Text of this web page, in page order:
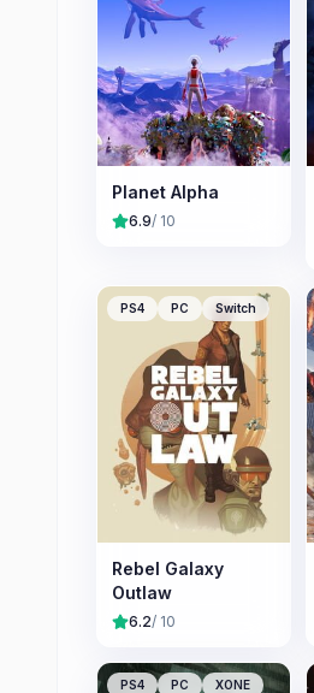
Planet Alpha
6.9/ 10
PS4 PC Switch
Rebel Galaxy
Outlaw
6.2/ 10
PS4 PC XONE